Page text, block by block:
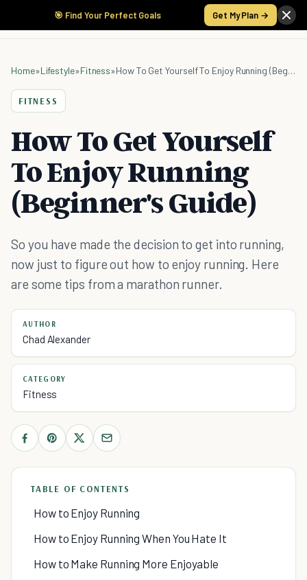
🎯 Find Your Perfect Goals Get My Plan →
Home»Lifestyle»Fitness» How To Get Yourself To Enjoy Running (Beginner's Guide)
FITNESS
How To Get Yourself
To Enjoy Running
(Beginner's Guide)
So you have made the decision to get into running,
now just to figure out how to enjoy running. Here
are some tips from a marathon runner.
AUTHOR
Chad Alexander
CATEGORY
Fitness
TABLE OF CONTENTS
How to Enjoy Running
How to Enjoy Running When You Hate It
How to Make Running More Enjoyable